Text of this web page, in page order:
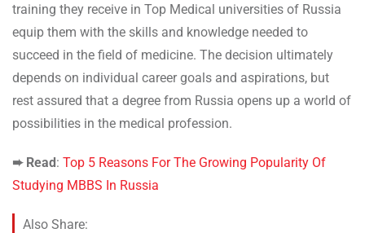
training they receive in Top Medical universities of Russia
equip them with the skills and knowledge needed to
succeed in the field of medicine. The decision ultimately
depends on individual career goals and aspirations, but
rest assured that a degree from Russia opens up a world of
possibilities in the medical profession.
➨ Read: Top 5 Reasons For The Growing Popularity Of
Studying MBBS In Russia
Also Share: